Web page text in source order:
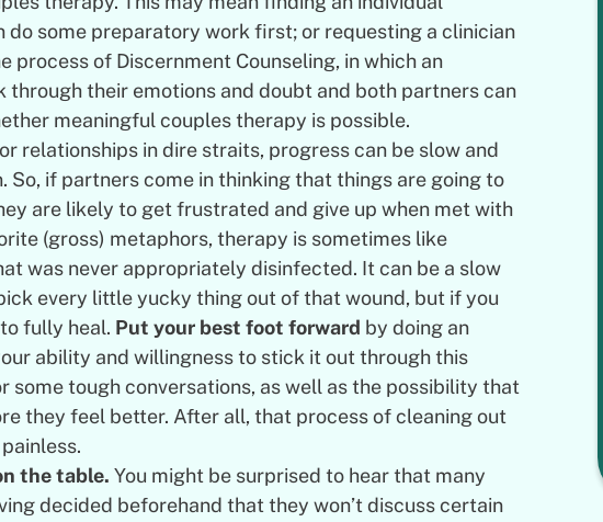
do some preparatory work first; or requesting a clinician
process of Discernment Counseling, in which an
through their emotions and doubt and both partners can
meaningful couples therapy is possible.
relationships in dire straits, progress can be slow and
So, if partners come in thinking that things are going to
are likely to get frustrated and give up when met with
(gross) metaphors, therapy is sometimes like
was never appropriately disinfected. It can be a slow
every little yucky thing out of that wound, but if you
fully heal. Put your best foot forward by doing an
ability and willingness to stick it out through this
some tough conversations, as well as the possibility that
they feel better. After all, that process of cleaning out
the table. You might be surprised to hear that many
decided beforehand that they won’t discuss certain